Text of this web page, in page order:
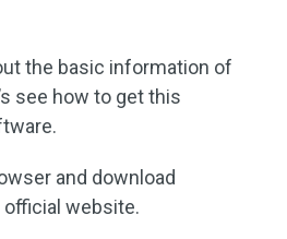
the basic information of
see how to get this
and download
website.